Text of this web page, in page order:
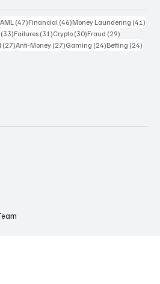
62 posts
AML (47)47 posts
Financial (46)46 posts
Money Laundering (41)
(33)33 posts
Failures (31)31 posts
Crypto (30)30 posts
Fraud (29)
(27)27 posts
Anti-Money (27)27 posts
Gaming (24)24 posts
Betting (24)